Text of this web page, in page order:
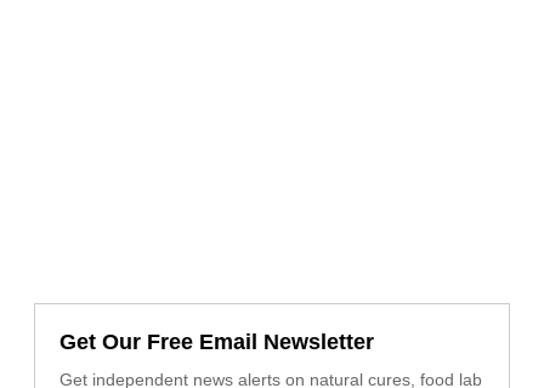
Get Our Free Email Newsletter
Get independent news alerts on natural cures, food lab